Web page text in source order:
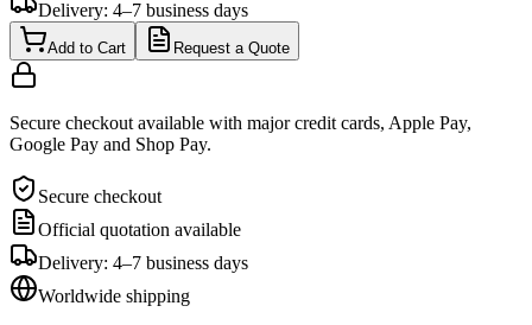
Delivery: 4–7 business days
Add to Cart Request a Quote
Secure checkout available with major credit cards, Apple Pay,
Google Pay and Shop Pay.
Secure checkout
Official quotation available
Delivery: 4–7 business days
Worldwide shipping